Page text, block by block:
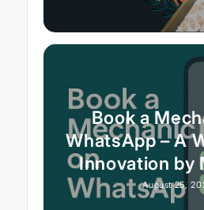
Book a
WhatsApp – A
Innovation by
August 25,